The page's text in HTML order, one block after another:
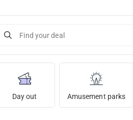
Find your deal
Day out Amusement parks